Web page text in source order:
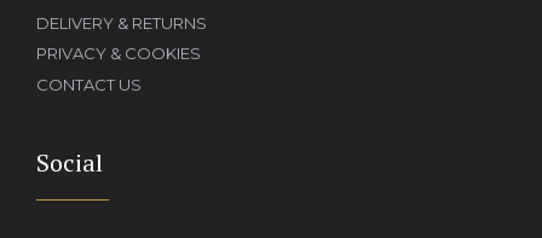
DELIVERY & RETURNS
PRIVACY & COOKIES
CONTACT US
Social